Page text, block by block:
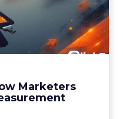
Marketers
Now Rethink
Me...
with Fospha and
View article